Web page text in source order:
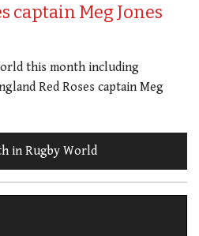
captain Meg Jones
this month including
Red Roses captain Meg
in Rugby World